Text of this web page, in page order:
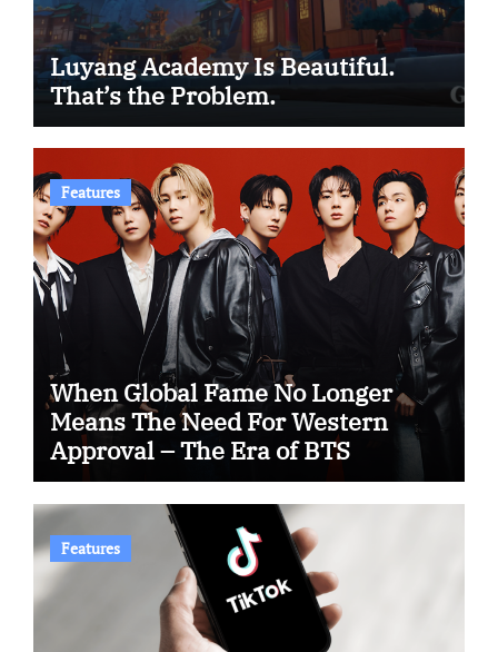
Luyang Academy Is Beautiful.
That’s the Problem.
Features
When Global Fame No Longer
Means The Need For Western
Approval – The Era of BTS
Features